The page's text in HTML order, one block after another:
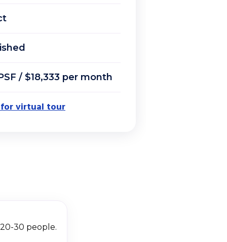
/ $18,333 per month
virtual tour
30 people.